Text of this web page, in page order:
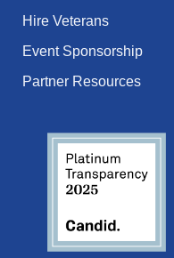
Hire Veterans
Event Sponsorship
Partner Resources